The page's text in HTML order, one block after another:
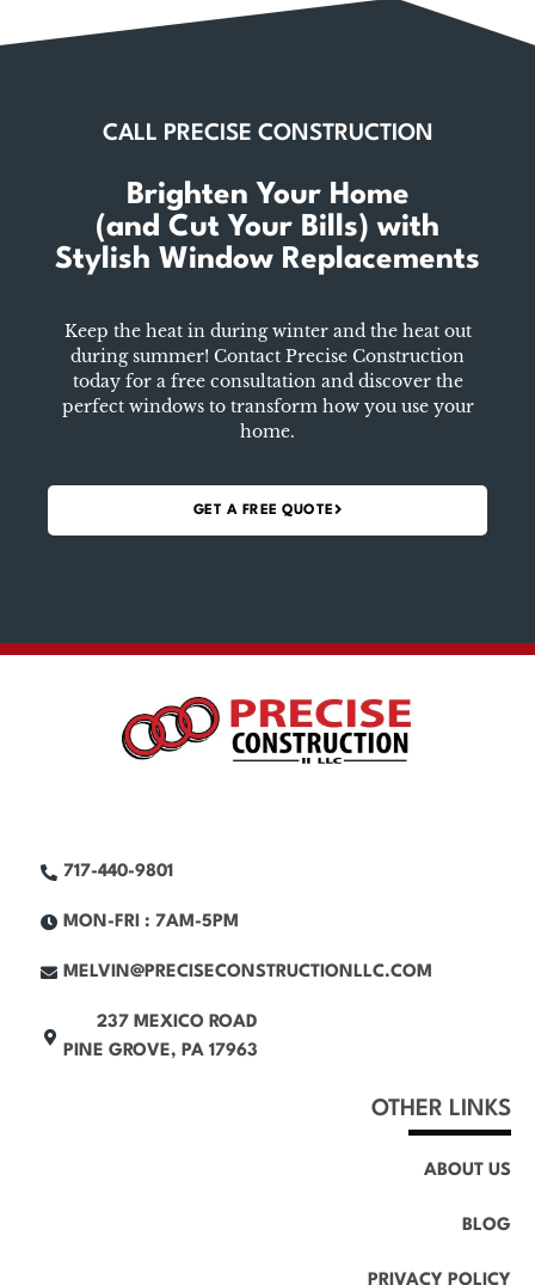
CALL PRECISE CONSTRUCTION
Brighten Your Home
(and Cut Your Bills) with
Stylish Window Replacements
Keep the heat in during winter and the heat out
during summer! Contact Precise Construction
today for a free consultation and discover the
perfect windows to transform how you use your
home.
GET A FREE QUOTE
717-440-9801
MON-FRI : 7AM-5PM
MELVIN@PRECISECONSTRUCTIONLLC.COM
237 MEXICO ROAD
PINE GROVE, PA 17963
OTHER LINKS
ABOUT US
BLOG
PRIVACY POLICY